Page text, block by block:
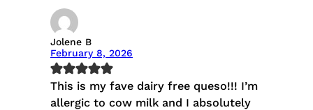
Jolene B
February 8, 2026
This is my fave dairy free queso!!! I’m
allergic to cow milk and I absolutely